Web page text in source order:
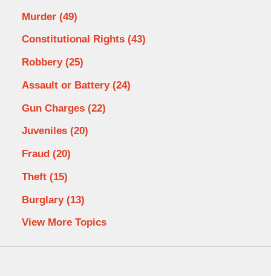
Murder (49)
Constitutional Rights (43)
Robbery (25)
Assault or Battery (24)
Gun Charges (22)
Juveniles (20)
Fraud (20)
Theft (15)
Burglary (13)
View More Topics